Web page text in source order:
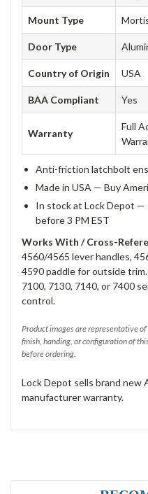
Mount Type
Door Type
Country of Origin USA
BAA Compliant Yes
Warranty
Full
Anti-friction latchbolt
Made in USA — Buy
In stock at Lock Depot —
before 3 PM EST
Works With / Cross-
4560/4565 lever handles,
4590 paddle for outside
7100, 7130, 7140, or 7400
control.
Product images are representative
finish, handing, or configuration of
before ordering.
Lock Depot sells brand new
manufacturer warranty.